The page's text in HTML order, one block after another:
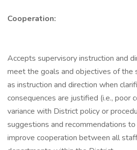
Cooperation:
Accepts supervisory instruction and
meet the goals and objectives of the
as instruction and direction when
consequences are justified (i.e., poor
variance with District policy or
suggestions and recommendations to
improve cooperation between all